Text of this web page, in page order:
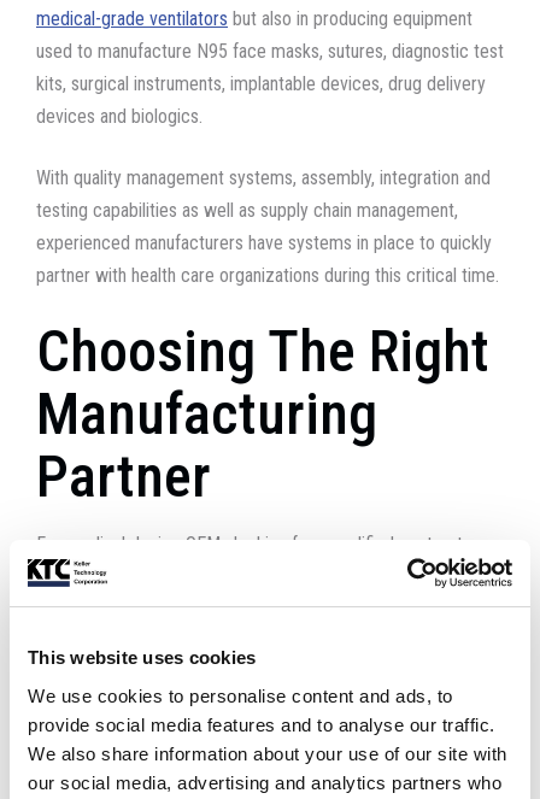
This website uses cookies
We use cookies to personalise content and ads, to
provide social media features and to analyse our traffic.
We also share information about your use of our site with
our social media, advertising and analytics partners who
medical-grade ventilators but also in producing equipment
used to manufacture N95 face masks, sutures, diagnostic test
kits, surgical instruments, implantable devices, drug delivery
devices and biologics.
With quality management systems, assembly, integration and
testing capabilities as well as supply chain management,
experienced manufacturers have systems in place to quickly
partner with health care organizations during this critical time.
Choosing The Right
Manufacturing
Partner
For medical device OEMs looking for a qualified contract
manufacturing partner, we urge you to seek out a company
with ISO 13485 accreditation and Current Good Manufacturing
manufacturing.
Moving Forward,